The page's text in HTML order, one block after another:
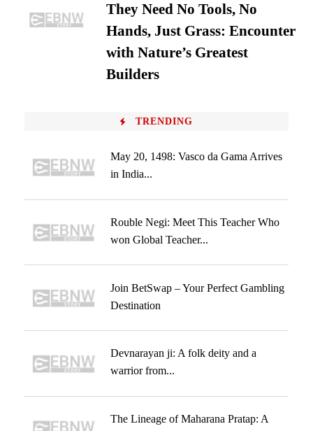
They Need No Tools, No
Hands, Just Grass: Encounter
with Nature’s Greatest
Builders
TRENDING
May 20, 1498: Vasco da Gama Arrives
in India...
Rouble Negi: Meet This Teacher Who
won Global Teacher...
Join BetSwap – Your Perfect Gambling
Destination
Devnarayan ji: A folk deity and a
warrior from...
The Lineage of Maharana Pratap: A